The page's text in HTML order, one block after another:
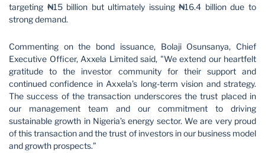
targeting ₦15 billion but ultimately issuing ₦16.4 billion due to
strong demand.
Commenting on the bond issuance, Bolaji Osunsanya, Chief
Executive Officer, Axxela Limited said, "We extend our heartfelt
gratitude to the investor community for their support and
continued confidence in Axxela’s long-term vision and strategy.
The success of the transaction underscores the trust placed in
our management team and our commitment to driving
sustainable growth in Nigeria’s energy sector. We are very proud
of this transaction and the trust of investors in our business model
and growth prospects.”